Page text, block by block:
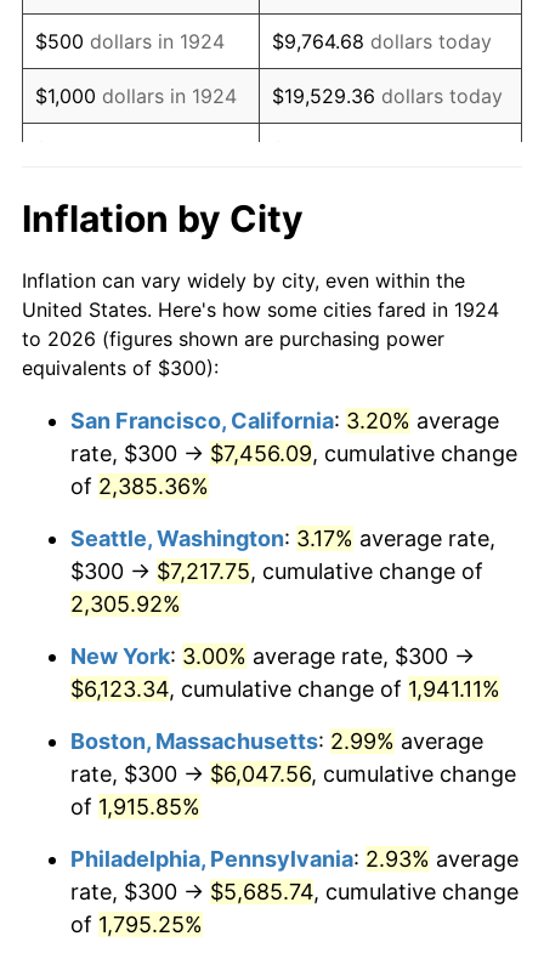
1941 $257.89 5.00%
1942 $285.96 10.88%
1943 $303.51 6.13%
1945 $315.79
1946 $342.11 8.33%
1947 $391.23 14.36%
1949 $417.54 -1.24%
1951 $456.14 7.88%
1952 $464.91
1953 $468.42
1954 $471.93 0.75%
1955 $470.18 -0.37%
1957 $492.98 3.31%
$500 dollars in 1924 $9,764.68 dollars today
$1,000 dollars in 1924 $19,529.36 dollars today
$10,000 dollars in
1924
$195,293.57
today
$50,000dollars in
1924
$976,467.84dollars
today
$100,000 dollars in
$500,000dollars in
1924
$9,764,678.36dollars
$1,000,000dollars in
1924
$19,529,356.73dollars
today
Inflation by City
Inflation can vary widely by city, even within the
United States. Here's how some cities fared in 1924
to 2026 (figures shown are purchasing power
equivalents of $300):
San Francisco, California: 3.20% average
rate, $300 → $7,456.09, cumulative change
of 2,385.36%
Seattle, Washington: 3.17% average rate,
$300 → $7,217.75, cumulative change of
2,305.92%
New York: 3.00% average rate, $300 →
$6,123.34, cumulative change of 1,941.11%
Boston, Massachusetts: 2.99% average
rate, $300 → $6,047.56, cumulative change
of 1,915.85%
Philadelphia, Pennsylvania: 2.93% average
rate, $300 → $5,685.74, cumulative change
of 1,795.25%